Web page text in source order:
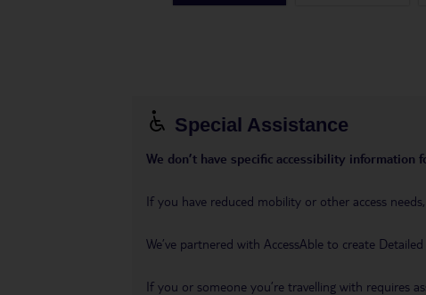
Special Assistance
We don’t have specific accessibility information
If you have reduced mobility or other access
We’ve partnered with AccessAble to create Detailed
If you or someone you’re travelling with requires